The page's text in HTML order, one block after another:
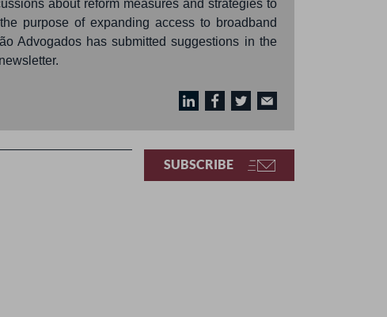
about reform measures and strategies to
purpose of expanding access to broadband
Advogados has submitted suggestions in the
SUBSCRIBE